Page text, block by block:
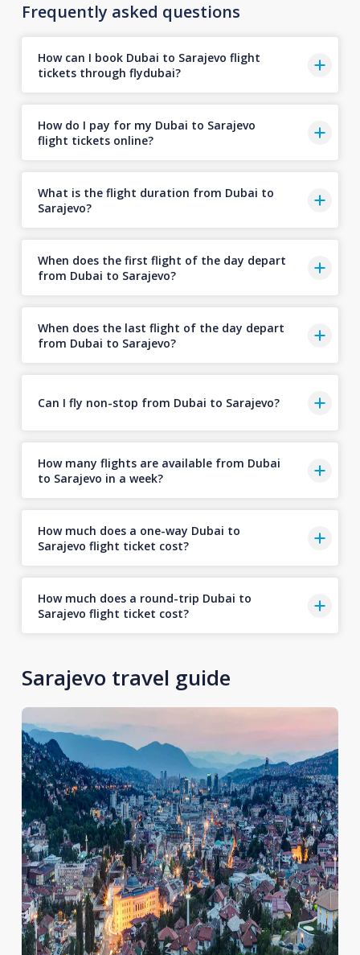
Frequently asked questions
How can I book Dubai to Sarajevo flight
tickets through flydubai?
How do I pay for my Dubai to Sarajevo
flight tickets online?
What is the flight duration from Dubai to
Sarajevo?
When does the first flight of the day depart
from Dubai to Sarajevo?
When does the last flight of the day depart
from Dubai to Sarajevo?
Can I fly non-stop from Dubai to Sarajevo?
How many flights are available from Dubai
to Sarajevo in a week?
How much does a one-way Dubai to
Sarajevo flight ticket cost?
How much does a round-trip Dubai to
Sarajevo flight ticket cost?
Sarajevo travel guide